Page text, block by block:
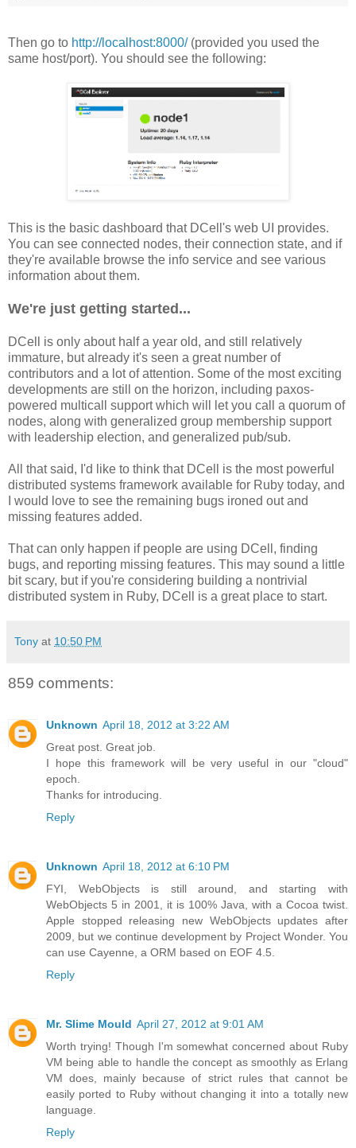
Then go to http://localhost:8000/(provided you used the
same host/port). You should see the following:
This is the basic dashboard that DCell's web UI provides.
You can see connected nodes, their connection state, and if
they're available browse the info service and see various
information about them.
We're just getting started...
DCell is only about half a year old, and still relatively
immature, but already it's seen a great number of
contributors and a lot of attention. Some of the most exciting
developments are still on the horizon, including paxos-
powered multicall support which will let you call a quorum of
nodes, along with generalized group membership support
with leadership election, and generalized pub/sub.
All that said, I'd like to think that DCell is the most powerful
distributed systems framework available for Ruby today, and
I would love to see the remaining bugs ironed out and
missing features added.
That can only happen if people are using DCell, finding
bugs, and reporting missing features. This may sound a little
bit scary, but if you're considering building a nontrivial
distributed system in Ruby, DCell is a great place to start.
Tony at 10:50 PM
859 comments:
Unknown April 18, 2012 at 3:22 AM
Great post. Great job.
I hope this framework will be very useful in our "cloud"
epoch.
Thanks for introducing.
Reply
Unknown April 18, 2012 at 6:10 PM
FYI, WebObjects is still around, and starting with
WebObjects 5 in 2001, it is 100% Java, with a Cocoa twist.
Apple stopped releasing new WebObjects updates after
2009, but we continue development by Project Wonder. You
can use Cayenne, a ORM based on EOF 4.5.
Reply
Mr. Slime Mould April 27, 2012 at 9:01 AM
Worth trying! Though I'm somewhat concerned about Ruby
VM being able to handle the concept as smoothly as Erlang
VM does, mainly because of strict rules that cannot be
easily ported to Ruby without changing it into a totally new
language.
Reply